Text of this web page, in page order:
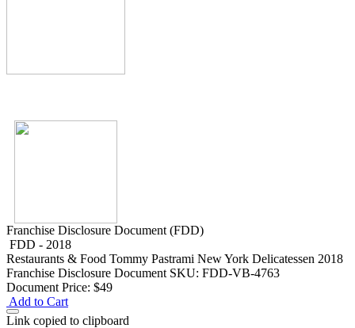
Franchise Disclosure Document (FDD)
FDD - 2018
Restaurants & Food Tommy Pastrami New York Delicatessen 2018
Franchise Disclosure Document SKU: FDD-VB-4763
Document Price: $49
Add to Cart
Link copied to clipboard